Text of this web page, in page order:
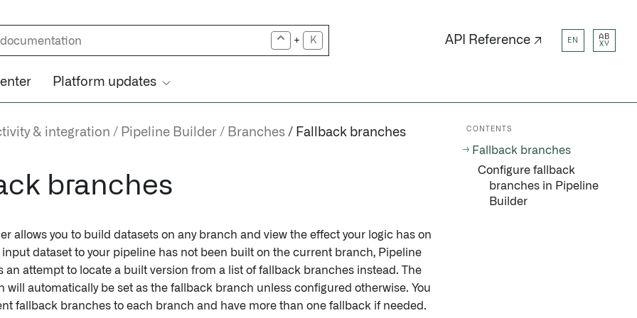
+ K API Reference ↗ EN
AB
XY
Platform updates
& integration Pipeline Builder Branches Fallback branches
branches
allows you to build datasets on any branch and view the effect your logic has on
dataset to your pipeline has not been built on the current branch, Pipeline
an attempt to locate a built version from a list of fallback branches instead. The
will automatically be set as the fallback branch unless configured otherwise. You
fallback branches to each branch and have more than one fallback if needed.
CONTENTS
Fallback branches
Configure fallback
branches in Pipeline
Builder